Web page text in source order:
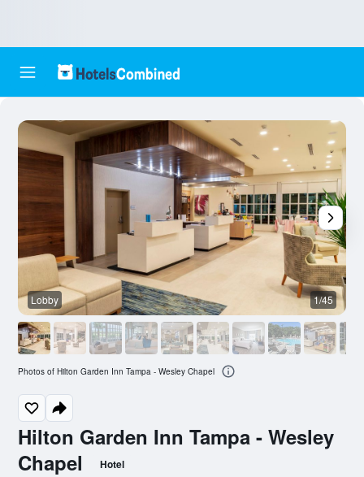
Hilton Garden Inn Tampa - Wesley
Chapel
Hotel
Lobby 1/45
Photos of Hilton Garden Inn Tampa - Wesley Chapel